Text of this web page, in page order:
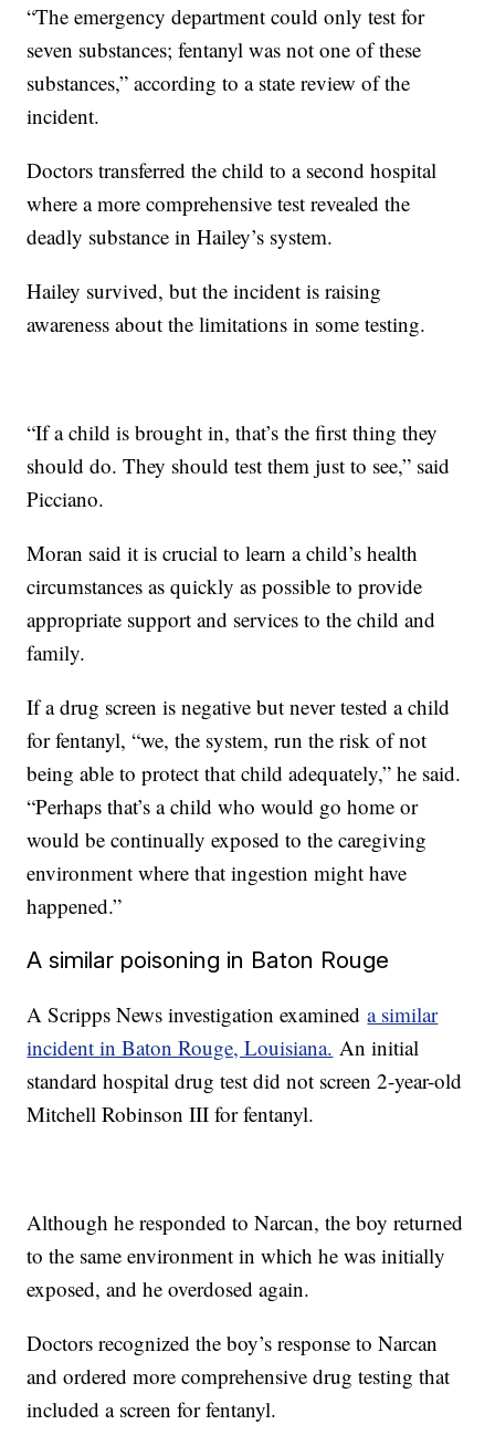
“The emergency department could only test for
seven substances; fentanyl was not one of these
substances,” according to a state review of the
incident.
Doctors transferred the child to a second hospital
where a more comprehensive test revealed the
deadly substance in Hailey’s system.
Hailey survived, but the incident is raising
awareness about the limitations in some testing.
“If a child is brought in, that’s the first thing they
should do. They should test them just to see,” said
Picciano.
Moran said it is crucial to learn a child’s health
circumstances as quickly as possible to provide
appropriate support and services to the child and
family.
If a drug screen is negative but never tested a child
for fentanyl, “we, the system, run the risk of not
being able to protect that child adequately,” he said.
“Perhaps that’s a child who would go home or
would be continually exposed to the caregiving
environment where that ingestion might have
happened.”
A similar poisoning in Baton Rouge
A Scripps News investigation examineda similar
incident in Baton Rouge, Louisiana. An initial
standard hospital drug test did not screen 2-year-old
Mitchell Robinson III for fentanyl.
Although he responded to Narcan, the boy returned
to the same environment in which he was initially
exposed, and he overdosed again.
Doctors recognized the boy’s response to Narcan
and ordered more comprehensive drug testing that
included a screen for fentanyl.